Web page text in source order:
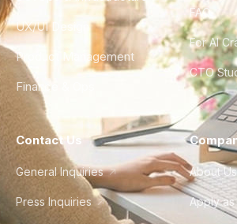
UX/UI Design
Product Management
Finance & Ops
FAQ
For AI
CTO
Contact Us
General Inquiries
Press Inquiries
About Us
Apply